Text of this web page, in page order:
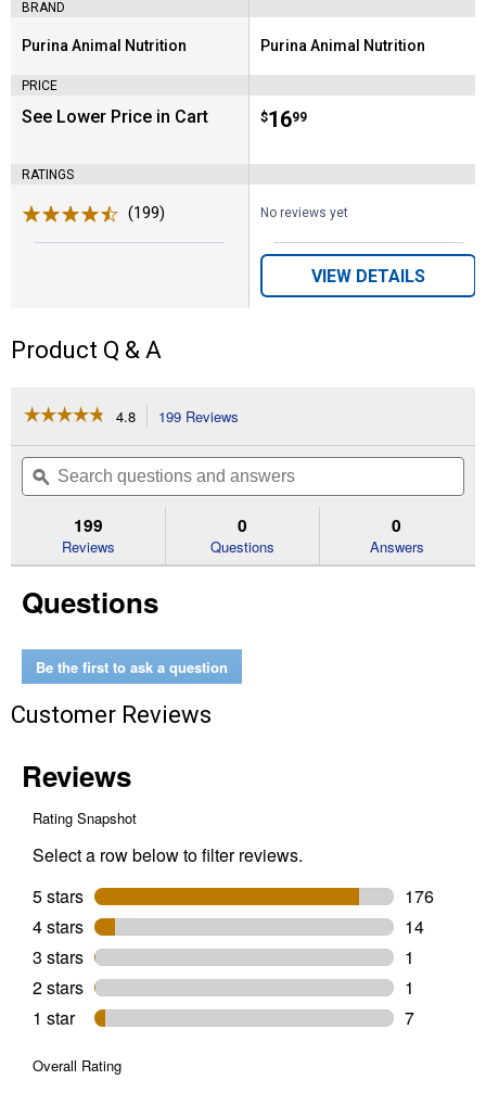
BRAND
Brand:
Purina Animal Nutrition
PRICE
See Lower Price in Cart
RATINGS
(199)
Brand:
Purina Animal Nutrition
Price:
$16
. 99
No reviews yet
VIEW DETAILS
Product Q & A
☆☆☆☆☆
☆☆☆☆☆
of
Read
Start
Non-
Feed
4.8 199 Reviews
will
navigate
to
reviews.
Search
questions
and
ϙ
199
Reviews
0
Questions
0
Answers
Questions
Be the first to ask a question
Customer Reviews